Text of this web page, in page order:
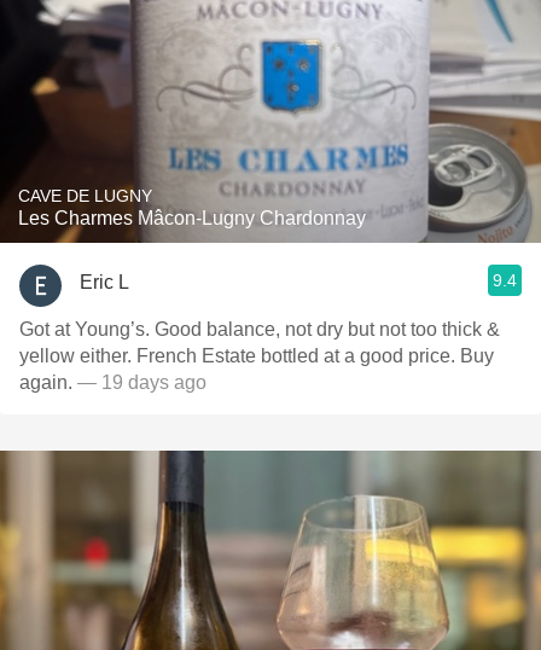
CAVE DE LUGNY
Les Charmes Mâcon-Lugny Chardonnay
Eric L 9.4
Got at Young’s. Good balance, not dry but not too thick &
yellow either. French Estate bottled at a good price. Buy
again. — 19 days ago